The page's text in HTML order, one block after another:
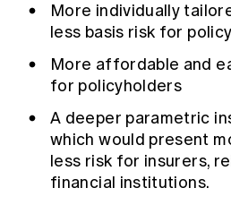
More individually
less basis risk for
More affordable and
for policyholders
A deeper parametric
which would present
less risk for insurers,
financial institutions.